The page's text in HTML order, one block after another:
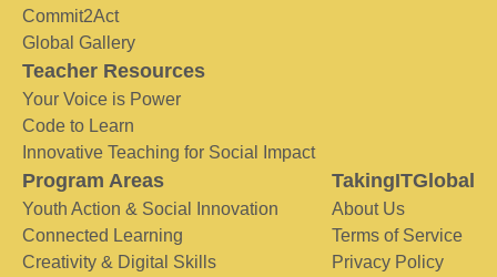
Commit2Act
Global Gallery
Teacher Resources
Your Voice is Power
Code to Learn
Innovative Teaching for Social Impact
Program Areas
Youth Action & Social Innovation
Connected Learning
Creativity & Digital Skills
TakingITGlobal
About Us
Terms of Service
Privacy Policy